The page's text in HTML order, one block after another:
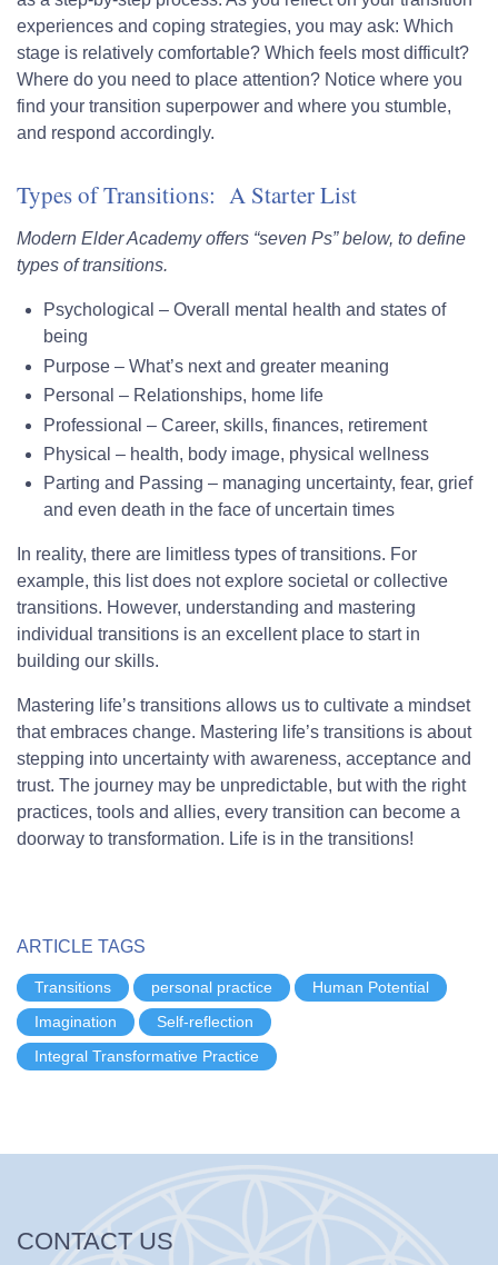
experiences and coping strategies, you may ask: Which
stage is relatively comfortable? Which feels most difficult?
Where do you need to place attention? Notice where you
find your transition superpower and where you stumble,
and respond accordingly.
Types of Transitions: A Starter List
Modern Elder Academy offers “seven Ps” below, to define
types of transitions.
Psychological – Overall mental health and states of
being
Purpose – What’s next and greater meaning
Personal – Relationships, home life
Professional – Career, skills, finances, retirement
Physical – health, body image, physical wellness
Parting and Passing – managing uncertainty, fear, grief
and even death in the face of uncertain times
In reality, there are limitless types of transitions. For
example, this list does not explore societal or collective
transitions. However, understanding and mastering
individual transitions is an excellent place to start in
building our skills.
Mastering life’s transitions allows us to cultivate a mindset
that embraces change. Mastering life’s transitions is about
stepping into uncertainty with awareness, acceptance and
trust. The journey may be unpredictable, but with the right
practices, tools and allies, every transition can become a
doorway to transformation. Life is in the transitions!
ARTICLE TAGS
Transitions personal practice
Human Potential
Imagination
Self-reflection
Integral Transformative Practice
CONTACT US